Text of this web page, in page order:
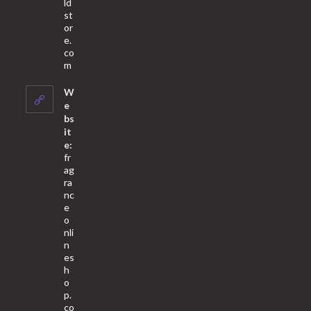
st
or
e.
co
m
your
W
e
bs
it
e:
fr
ag
ra
nc
e
o
nli
n
es
h
o
p.
co